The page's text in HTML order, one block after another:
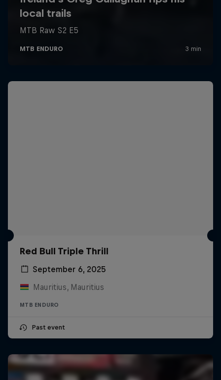
Red Bull Triple Thrill
September 6, 2025
Mauritius, Mauritius
MTB ENDURO
Past event